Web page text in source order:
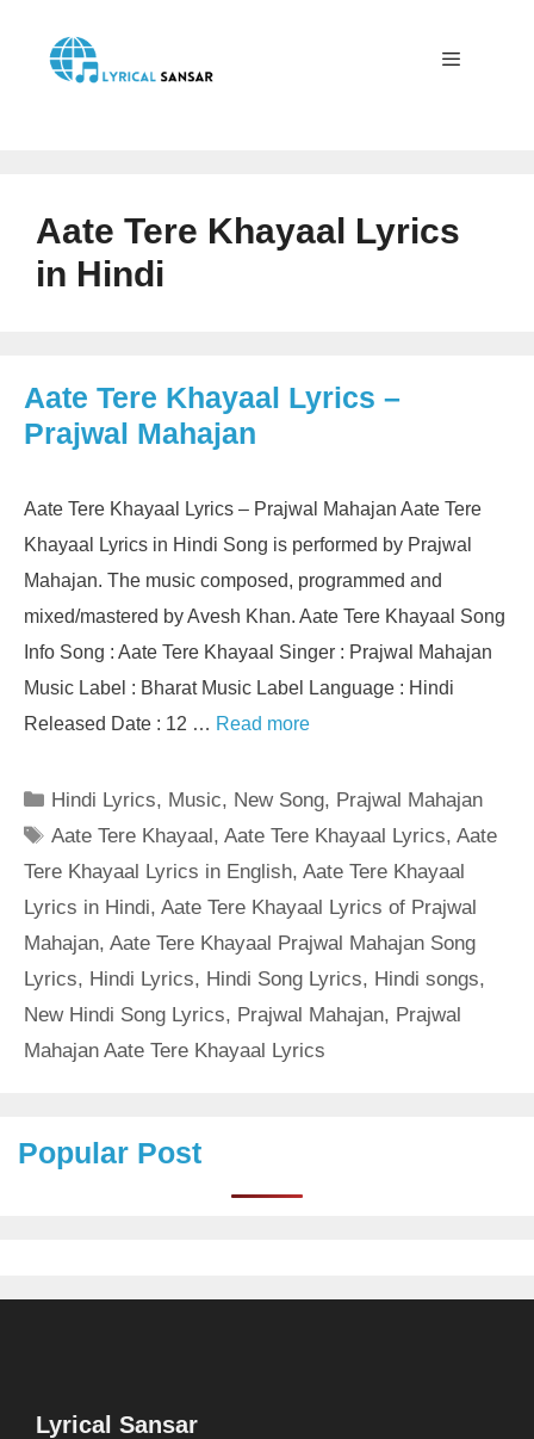
content
Aate Tere Khayaal Lyrics
in Hindi
Aate Tere Khayaal Lyrics –
Prajwal Mahajan
Aate Tere Khayaal Lyrics – Prajwal Mahajan Aate Tere
Khayaal Lyrics in Hindi Song is performed by Prajwal
Mahajan. The music composed, programmed and
mixed/mastered by Avesh Khan. Aate Tere Khayaal Song
Info Song : Aate Tere Khayaal Singer : Prajwal Mahajan
Music Label : Bharat Music Label Language : Hindi
Released Date : 12 … Read more
Categories
Hindi Lyrics, Music, New Song, Prajwal Mahajan
Tags
Aate Tere Khayaal,Aate Tere Khayaal Lyrics,Aate
Tere Khayaal Lyrics in English, Aate Tere Khayaal
Lyrics in Hindi, Aate Tere Khayaal Lyrics of Prajwal
Mahajan, Aate Tere Khayaal Prajwal Mahajan Song
Lyrics, Hindi Lyrics, Hindi Song Lyrics, Hindi songs,
New Hindi Song Lyrics, Prajwal Mahajan, Prajwal
Mahajan Aate Tere Khayaal Lyrics
Popular Post
Lyrical Sansar